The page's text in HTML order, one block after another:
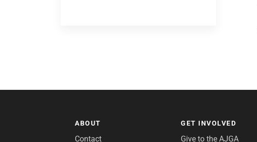
ABOUT
Contact
GET INVOLVED
Give to the AJGA